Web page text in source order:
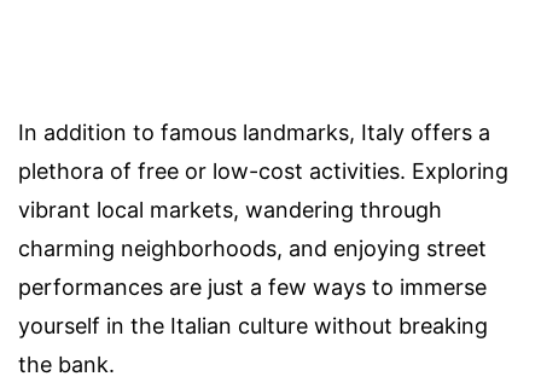
In addition to famous landmarks, Italy offers a
plethora of free or low-cost activities. Exploring
vibrant local markets, wandering through
charming neighborhoods, and enjoying street
performances are just a few ways to immerse
yourself in the Italian culture without breaking
the bank.